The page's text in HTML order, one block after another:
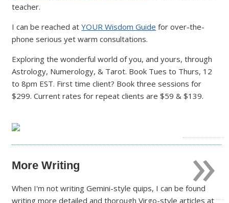
teacher.
I can be reached atYOUR Wisdom Guide for over-the-
phone serious yet warm consultations.
Exploring the wonderful world of you, and yours, through
Astrology, Numerology, & Tarot. Book Tues to Thurs, 12
to 8pm EST. First time client? Book three sessions for
$299. Current rates for repeat clients are $59 & $139.
More Writing
When I'm not writing Gemini-style quips, I can be found
writing more detailed and thorough Virgo-style articles at
»